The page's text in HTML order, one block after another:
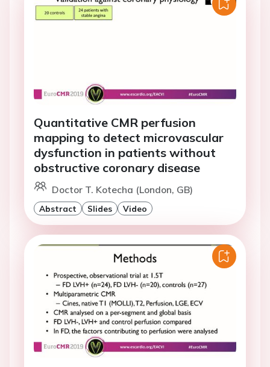
Quantitative CMR perfusion
mapping to detect microvascular
dysfunction in patients without
obstructive coronary disease
Doctor T. Kotecha (London, GB)
Abstract Slides Video